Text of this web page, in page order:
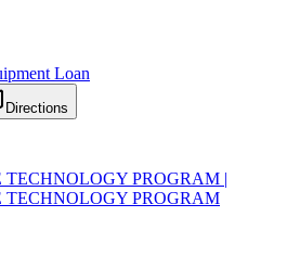
Loan
Directions
PROGRAM |
PROGRAM